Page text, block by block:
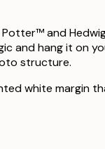
and
and hang it on
structure.
white margin